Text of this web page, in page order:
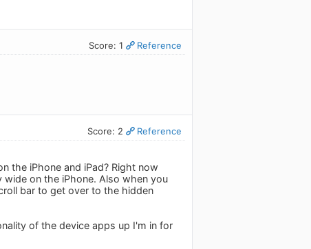
Score: 1 Reference
Score: 2 Reference
the iPhone and iPad? Right now
on the iPhone. Also when you
bar to get over to the hidden
of the device apps up I'm in for